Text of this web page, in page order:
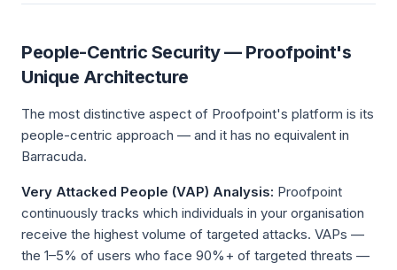
People-Centric Security — Proofpoint's
Unique Architecture
The most distinctive aspect of Proofpoint's platform is its
people-centric approach — and it has no equivalent in
Barracuda.
Very Attacked People (VAP) Analysis: Proofpoint
continuously tracks which individuals in your organisation
receive the highest volume of targeted attacks. VAPs —
the 1–5% of users who face 90%+ of targeted threats —